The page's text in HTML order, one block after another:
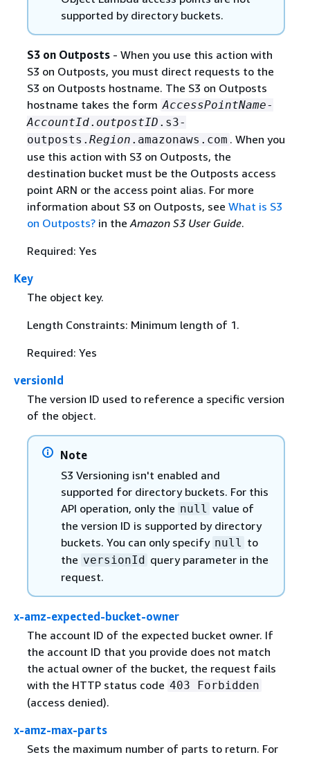
supported by directory buckets.
S3 on Outposts- When you use this action with
S3 on Outposts, you must direct requests to the
S3 on Outposts hostname. The S3 on Outposts
hostname takes the form AccessPointName-
AccountId. outpostID .s3-
outposts. Region .amazonaws.com . When you
use this action with S3 on Outposts, the
destination bucket must be the Outposts access
point ARN or the access point alias. For more
information about S3 on Outposts, see What is S3
on Outposts?in the Amazon S3 User Guide.
Required: Yes
Key
The object key.
Length Constraints: Minimum length of 1.
Required: Yes
versionId
The version ID used to reference a specific version
of the object.
Note
S3 Versioning isn't enabled and
supported for directory buckets. For this
API operation, only the null value of
the version ID is supported by directory
buckets. You can only specify null to
the versionId query parameter in the
request.
x-amz-expected-bucket-owner
The account ID of the expected bucket owner. If
the account ID that you provide does not match
the actual owner of the bucket, the request fails
with the HTTP status code 403 Forbidden
(access denied).
x-amz-max-parts
Sets the maximum number of parts to return. For